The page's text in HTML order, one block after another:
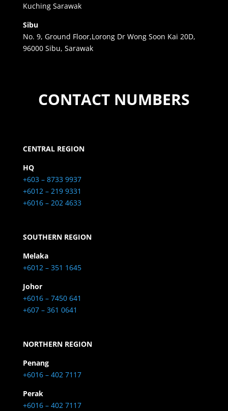
Kuching Sarawak
Sibu
No. 9, Ground Floor,Lorong Dr Wong Soon Kai 20D,
96000 Sibu, Sarawak
CONTACT NUMBERS
CENTRAL REGION
HQ
+603 – 8733 9937
+6012 – 219 9331
+6016 – 202 4633
SOUTHERN REGION
Melaka
+6012 – 351 1645
Johor
+6016 – 7450 641
+607 – 361 0641
NORTHERN REGION
Penang
+6016 – 402 7117
Perak
+6016 – 402 7117